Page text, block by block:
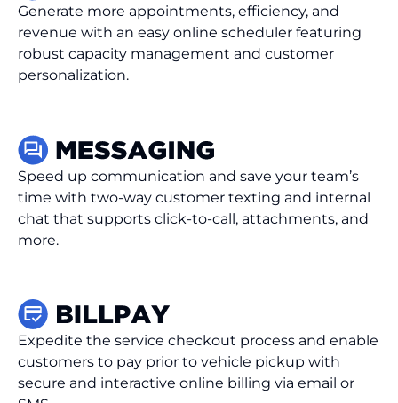
Generate more appointments, efficiency, and
revenue with an easy online scheduler featuring
robust capacity management and customer
personalization.
Speed up communication and save your team’s
time with two-way customer texting and internal
chat that supports click-to-call, attachments, and
more.
Expedite the service checkout process and enable
customers to pay prior to vehicle pickup with
secure and interactive online billing via email or